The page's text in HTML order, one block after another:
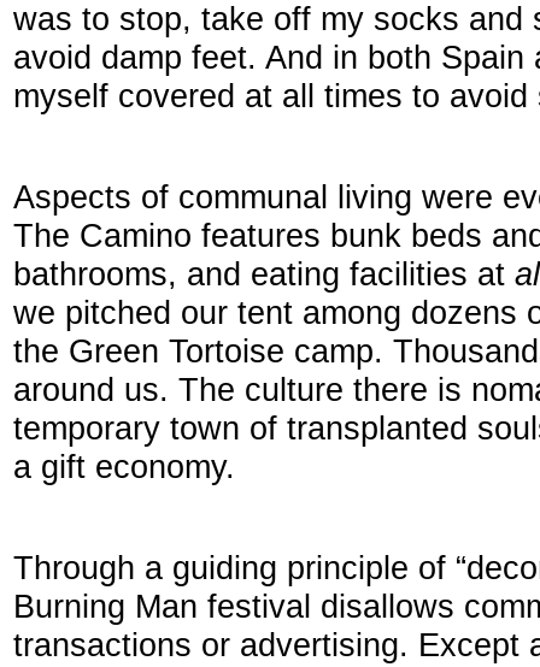
was to stop, take off my socks and
avoid damp feet. And in both
myself covered at all times to
Aspects of communal living were
The Camino features bunk beds
bathrooms, and eating facilities at
we pitched our tent among dozens
the Green Tortoise camp.
around us. The culture there is
temporary town of transplanted
a gift economy.
Through a guiding principle of
Burning Man festival disallows
transactions or advertising. Except